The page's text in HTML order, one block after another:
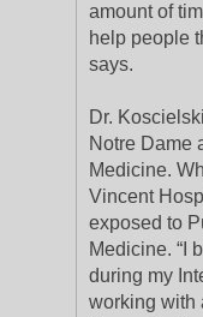
amount of
help people
says.
Dr.
Notre Dame
Medicine.
Vincent
exposed to
Medicine. “I
during my
working with